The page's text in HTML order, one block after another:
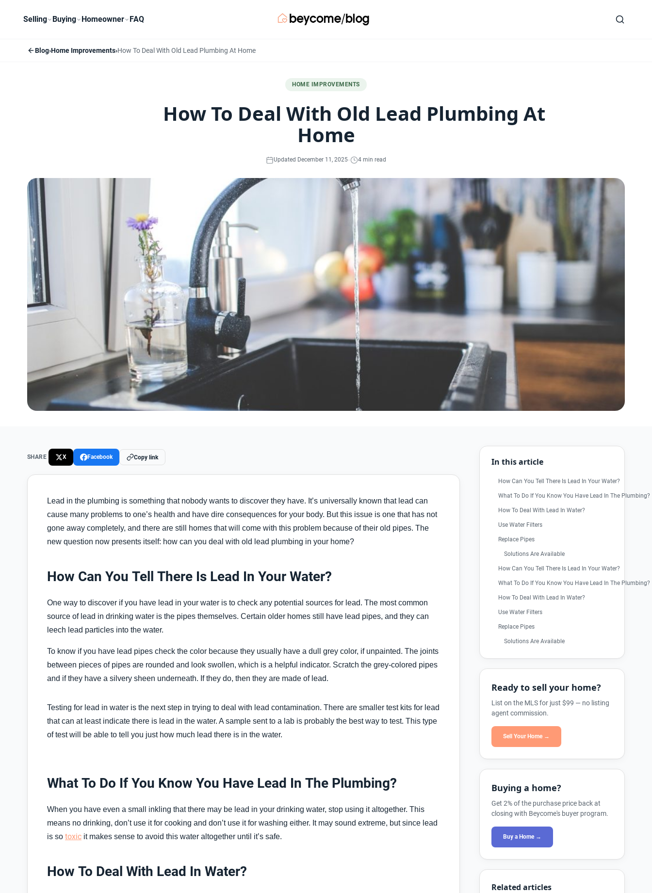
Selling Buying Homeowner FAQ
Blog›Home Improvements›How To Deal With Old Lead Plumbing At Home
HOME IMPROVEMENTS
How To Deal With Old Lead Plumbing At
Home
Updated December 11, 2025· 4 min read
SHARE X Facebook Copy link
Lead in the plumbing is something that nobody wants to discover they have. It’s universally known that lead can
cause many problems to one’s health and have dire consequences for your body. But this issue is one that has not
gone away completely, and there are still homes that will come with this problem because of their old pipes. The
new question now presents itself: how can you deal with old lead plumbing in your home?
How Can You Tell There Is Lead In Your Water?
One way to discover if you have lead in your water is to check any potential sources for lead. The most common
source of lead in drinking water is the pipes themselves. Certain older homes still have lead pipes, and they can
leech lead particles into the water.
To know if you have lead pipes check the color because they usually have a dull grey color, if unpainted. The joints
between pieces of pipes are rounded and look swollen, which is a helpful indicator. Scratch the grey-colored pipes
and if they have a silvery sheen underneath. If they do, then they are made of lead.
Testing for lead in water is the next step in trying to deal with lead contamination. There are smaller test kits for lead
that can at least indicate there is lead in the water. A sample sent to a lab is probably the best way to test. This type
of test will be able to tell you just how much lead there is in the water.
What To Do If You Know You Have Lead In The Plumbing?
When you have even a small inkling that there may be lead in your drinking water, stop using it altogether. This
means no drinking, don’t use it for cooking and don’t use it for washing either. It may sound extreme, but since lead
is so toxic it makes sense to avoid this water altogether until it’s safe.
How To Deal With Lead In Water?
In this article
How Can You Tell There Is Lead In Your Water?
What To Do If You Know You Have Lead In The Plumbing?
How To Deal With Lead In Water?
Use Water Filters
Replace Pipes
Solutions Are Available
How Can You Tell There Is Lead In Your Water?
What To Do If You Know You Have Lead In The Plumbing?
How To Deal With Lead In Water?
Use Water Filters
Replace Pipes
Solutions Are Available
Ready to sell your home?
List on the MLS for just $99 — no listing
agent commission.
Sell Your Home →
Buying a home?
Get 2% of the purchase price back at
closing with Beycome's buyer program.
Buy a Home →
Related articles